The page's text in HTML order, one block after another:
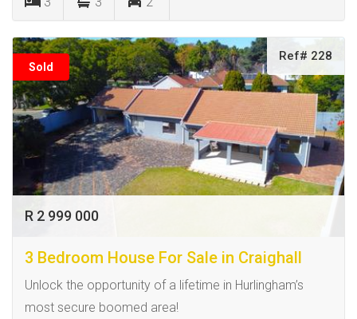
Sold
Ref# 228
R 2 999 000
3 Bedroom House For Sale in Craighall
Unlock the opportunity of a lifetime in Hurlingham’s
most secure boomed area!